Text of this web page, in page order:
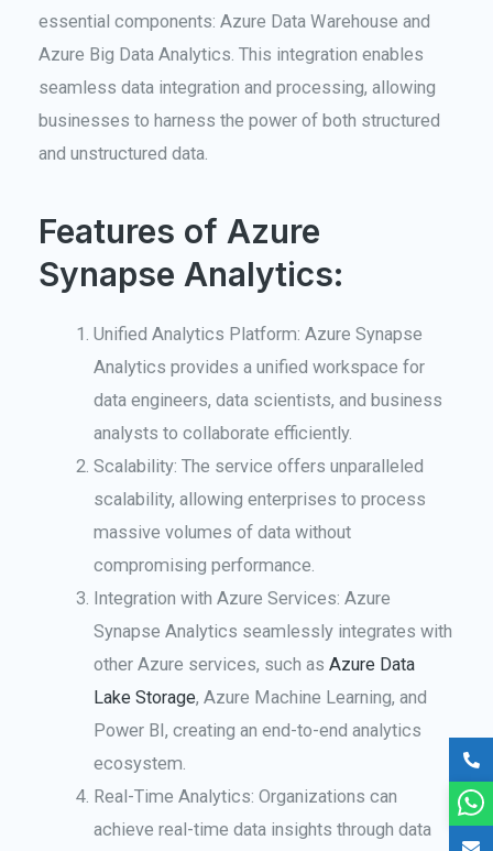
essential components: Azure Data Warehouse and
Azure Big Data Analytics. This integration enables
seamless data integration and processing, allowing
businesses to harness the power of both structured
and unstructured data.
Features of Azure
Synapse Analytics:
Unified Analytics Platform: Azure Synapse
Analytics provides a unified workspace for
data engineers, data scientists, and business
analysts to collaborate efficiently.
Scalability: The service offers unparalleled
scalability, allowing enterprises to process
massive volumes of data without
compromising performance.
Integration with Azure Services: Azure
Synapse Analytics seamlessly integrates with
other Azure services, such as Azure Data
Lake Storage, Azure Machine Learning, and
Power BI, creating an end-to-end analytics
ecosystem.
Real-Time Analytics: Organizations can
achieve real-time data insights through data